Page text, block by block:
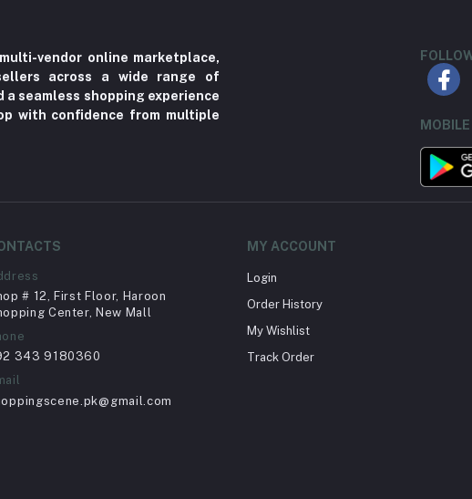
vendor online marketplace,
across a wide range of
seamless shopping experience
with confidence from multiple
# 12, First Floor, Haroon
Center, New Mall
343 9180360
MY ACCOUNT
Login
Order History
My Wishlist
Track Order